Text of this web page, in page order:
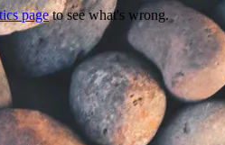
pageto see what's wrong.